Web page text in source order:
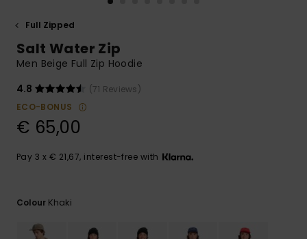
to the most
common
access our
contact form.
Full Zipped
Salt Water Zip
Men Beige Full Zip Hoodie
4.8
(71 Reviews)
ECO-BONUS
€ 65,00
Pay 3 x € 21,67, interest-free with
Colour Khaki